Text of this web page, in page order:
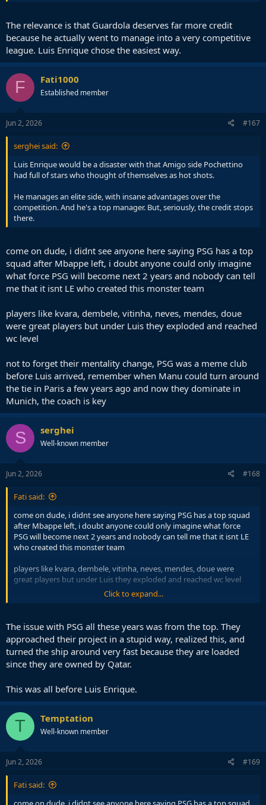
The relevance is that Guardola deserves far more credit
because he actually went to manage into a very competitive
league. Luis Enrique chose the easiest way.
F Fati1000
Established member
Jun 2, 2026 #167
serghei said:
Luis Enrique would be a disaster with that Amigo side Pochettino
had full of stars who thought of themselves as hot shots.
He manages an elite side, with insane advantages over the
competition. And he's a top manager. But, seriously, the credit stops
there.
come on dude, i didnt see anyone here saying PSG has a top
squad after Mbappe left, i doubt anyone could only imagine
what force PSG will become next 2 years and nobody can tell
me that it isnt LE who created this monster team
players like kvara, dembele, vitinha, neves, mendes, doue
were great players but under Luis they exploded and reached
wc level
not to forget their mentality change, PSG was a meme club
before Luis arrived, remember when Manu could turn around
the tie in Paris a few years ago and now they dominate in
Munich, the coach is key
S serghei
Well-known member
Jun 2, 2026 #168
Fati said:
come on dude, i didnt see anyone here saying PSG has a top squad
after Mbappe left, i doubt anyone could only imagine what force
PSG will become next 2 years and nobody can tell me that it isnt LE
who created this monster team
players like kvara, dembele, vitinha, neves, mendes, doue were
great players but under Luis they exploded and reached wc level
not to forget their mentality change, PSG was a meme club before
Paris a few years ago and now they dominate in Munich, the coach
is key
Click to expand...
The issue with PSG all these years was from the top. They
approached their project in a stupid way, realized this, and
turned the ship around very fast because they are loaded
since they are owned by Qatar.
This was all before Luis Enrique.
T Temptation
Well-known member
Jun 2, 2026 #169
Fati said: